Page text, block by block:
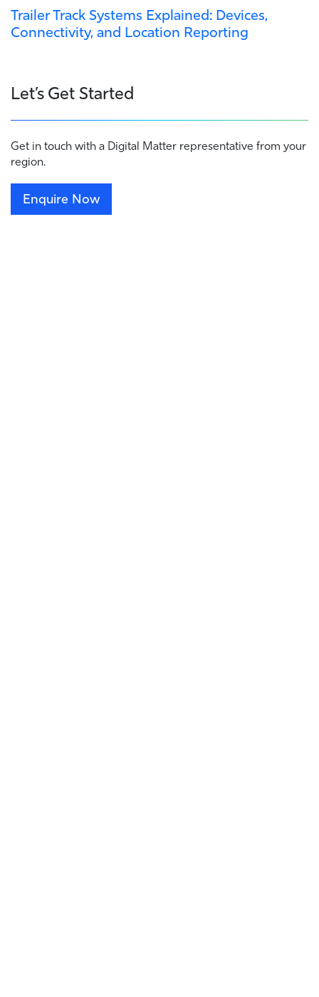
Trailer Track Systems Explained: Devices,
Connectivity, and Location Reporting
Let’s Get Started
Get in touch with a Digital Matter representative from your
region.
Enquire Now